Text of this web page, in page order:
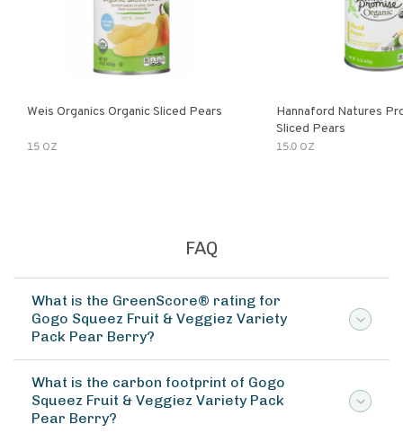
Weis Organics Organic Sliced Pears
15 OZ
Hannaford Natures
Sliced Pears
15.0 OZ
FAQ
What is the GreenScore® rating for
Gogo Squeez Fruit & Veggiez Variety
Pack Pear Berry?
What is the carbon footprint of Gogo
Squeez Fruit & Veggiez Variety Pack
Pear Berry?